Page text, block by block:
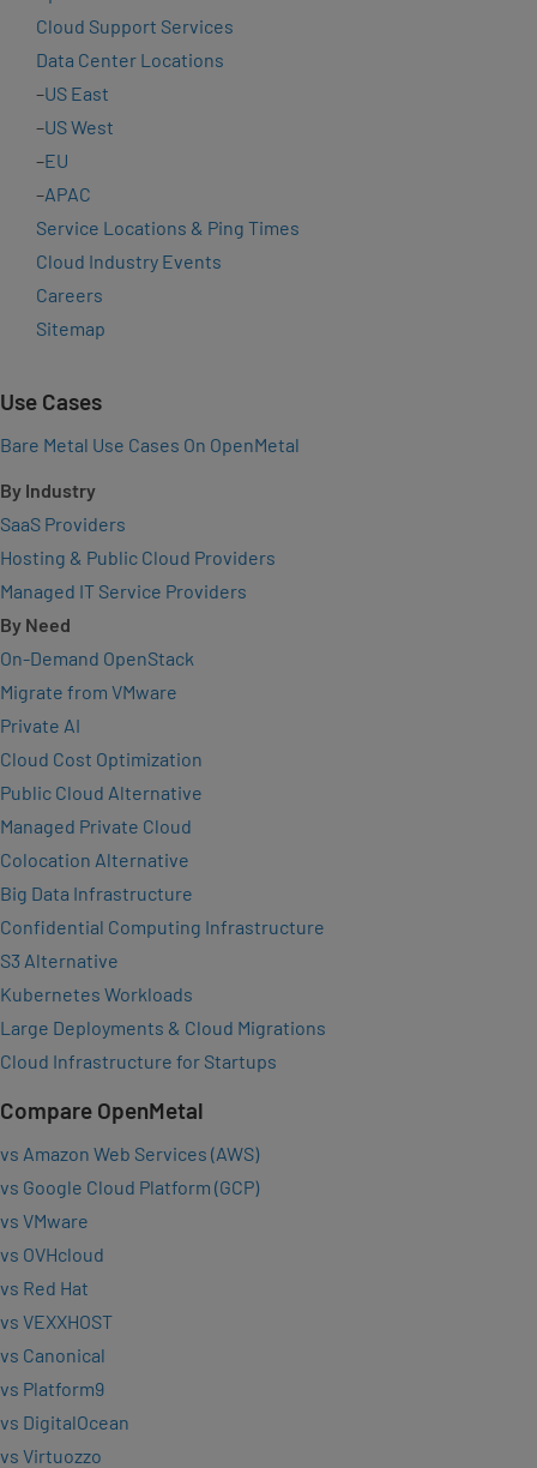
Cloud Support Services
Data Center Locations
–US East
–US West
–EU
–APAC
Service Locations & Ping Times
Cloud Industry Events
Careers
Sitemap
Use Cases
Bare Metal Use Cases On OpenMetal
By Industry
SaaS Providers
Hosting & Public Cloud Providers
Managed IT Service Providers
By Need
On-Demand OpenStack
Migrate from VMware
Private AI
Cloud Cost Optimization
Public Cloud Alternative
Managed Private Cloud
Colocation Alternative
Big Data Infrastructure
Confidential Computing Infrastructure
S3 Alternative
Kubernetes Workloads
Large Deployments & Cloud Migrations
Cloud Infrastructure for Startups
Compare OpenMetal
vs Amazon Web Services (AWS)
vs Google Cloud Platform (GCP)
vs VMware
vs OVHcloud
vs Red Hat
vs VEXXHOST
vs Canonical
vs Platform9
vs DigitalOcean
vs Virtuozzo